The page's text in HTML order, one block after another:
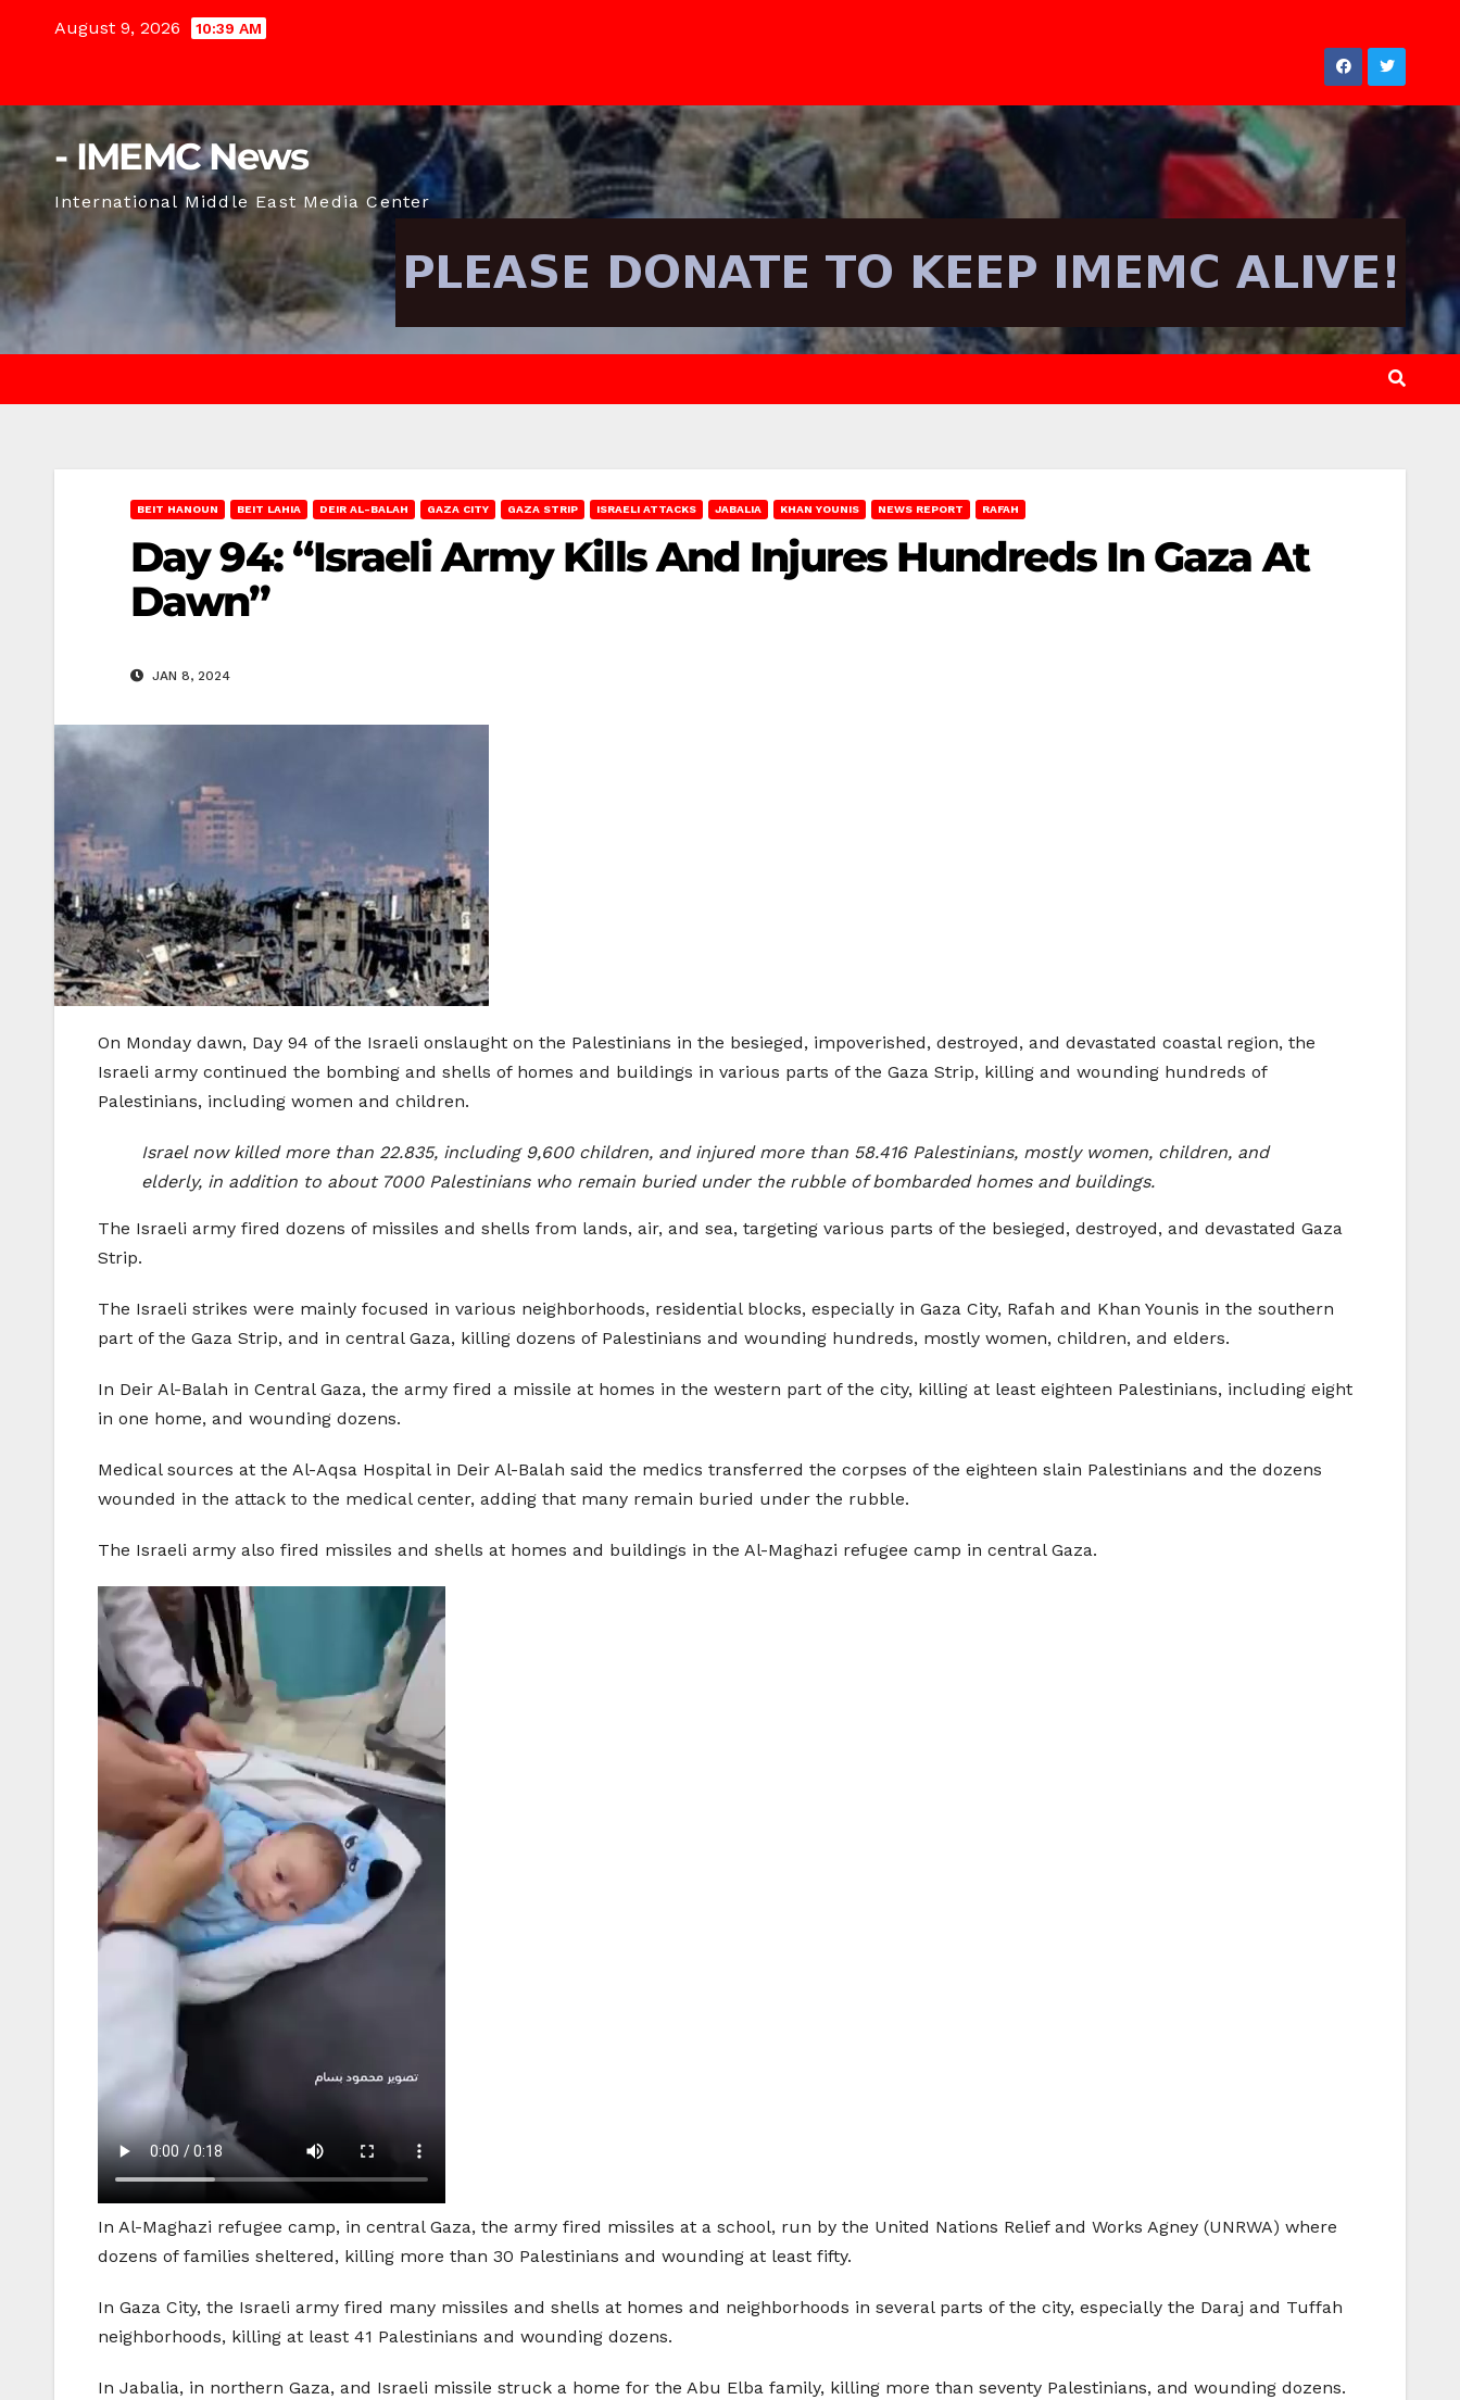
August 9, 2026 10:39 AM
- IMEMC News
International Middle East Media Center
BEIT HANOUN BEIT LAHIA DEIR AL-BALAH GAZA CITY GAZA STRIP ISRAELI ATTACKS JABALIA KHAN YOUNIS NEWS REPORT RAFAH
Day 94: “Israeli Army Kills And Injures Hundreds In Gaza At
Dawn”
JAN 8, 2024
On Monday dawn, Day 94 of the Israeli onslaught on the Palestinians in the besieged, impoverished, destroyed, and devastated coastal region, the
Israeli army continued the bombing and shells of homes and buildings in various parts of the Gaza Strip, killing and wounding hundreds of
Palestinians, including women and children.
Israel now killed more than 22.835, including 9,600 children, and injured more than 58.416 Palestinians, mostly women, children, and
elderly, in addition to about 7000 Palestinians who remain buried under the rubble of bombarded homes and buildings.
The Israeli army fired dozens of missiles and shells from lands, air, and sea, targeting various parts of the besieged, destroyed, and devastated Gaza
Strip.
The Israeli strikes were mainly focused in various neighborhoods, residential blocks, especially in Gaza City, Rafah and Khan Younis in the southern
part of the Gaza Strip, and in central Gaza, killing dozens of Palestinians and wounding hundreds, mostly women, children, and elders.
In Deir Al-Balah in Central Gaza, the army fired a missile at homes in the western part of the city, killing at least eighteen Palestinians, including eight
in one home, and wounding dozens.
Medical sources at the Al-Aqsa Hospital in Deir Al-Balah said the medics transferred the corpses of the eighteen slain Palestinians and the dozens
wounded in the attack to the medical center, adding that many remain buried under the rubble.
The Israeli army also fired missiles and shells at homes and buildings in the Al-Maghazi refugee camp in central Gaza.
In Al-Maghazi refugee camp, in central Gaza, the army fired missiles at a school, run by the United Nations Relief and Works Agney (UNRWA) where
dozens of families sheltered, killing more than 30 Palestinians and wounding at least fifty.
In Gaza City, the Israeli army fired many missiles and shells at homes and neighborhoods in several parts of the city, especially the Daraj and Tuffah
neighborhoods, killing at least 41 Palestinians and wounding dozens.
In Jabalia, in northern Gaza, and Israeli missile struck a home for the Abu Elba family, killing more than seventy Palestinians, and wounding dozens.